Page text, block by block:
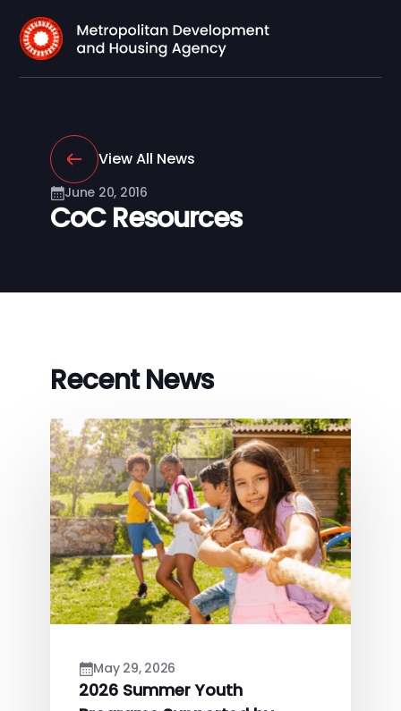
View All News
June 20, 2016
CoC Resources
Recent News
May 29, 2026
2026 Summer Youth